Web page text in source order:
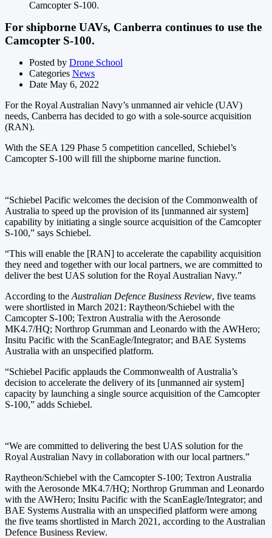
Camcopter S-100.
For shipborne UAVs, Canberra continues to use the
Camcopter S-100.
Posted by Drone School
Categories News
Date May 6, 2022
For the Royal Australian Navy’s unmanned air vehicle (UAV)
needs, Canberra has decided to go with a sole-source acquisition
(RAN).
With the SEA 129 Phase 5 competition cancelled, Schiebel’s
Camcopter S-100 will fill the shipborne marine function.
“Schiebel Pacific welcomes the decision of the Commonwealth of
Australia to speed up the provision of its [unmanned air system]
capability by initiating a single source acquisition of the Camcopter
S-100,” says Schiebel.
“This will enable the [RAN] to accelerate the capability acquisition
they need and together with our local partners, we are committed to
deliver the best UAS solution for the Royal Australian Navy.”
According to the Australian Defence Business Review, five teams
were shortlisted in March 2021: Raytheon/Schiebel with the
Camcopter S-100; Textron Australia with the Aerosonde
MK4.7/HQ; Northrop Grumman and Leonardo with the AWHero;
Insitu Pacific with the ScanEagle/Integrator; and BAE Systems
Australia with an unspecified platform.
“Schiebel Pacific applauds the Commonwealth of Australia’s
decision to accelerate the delivery of its [unmanned air system]
capacity by launching a single source acquisition of the Camcopter
S-100,” adds Schiebel.
“We are committed to delivering the best UAS solution for the
Royal Australian Navy in collaboration with our local partners.”
Raytheon/Schiebel with the Camcopter S-100; Textron Australia
with the Aerosonde MK4.7/HQ; Northrop Grumman and Leonardo
with the AWHero; Insitu Pacific with the ScanEagle/Integrator; and
BAE Systems Australia with an unspecified platform were among
the five teams shortlisted in March 2021, according to the Australian
Defence Business Review.